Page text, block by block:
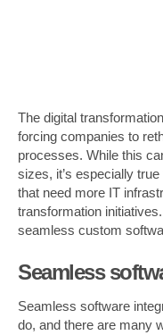
The digital
forcing companies to
processes. While this
sizes, it’s especially
that need more IT
transformation
seamless custom
Seamless
Seamless software
do, and there are many